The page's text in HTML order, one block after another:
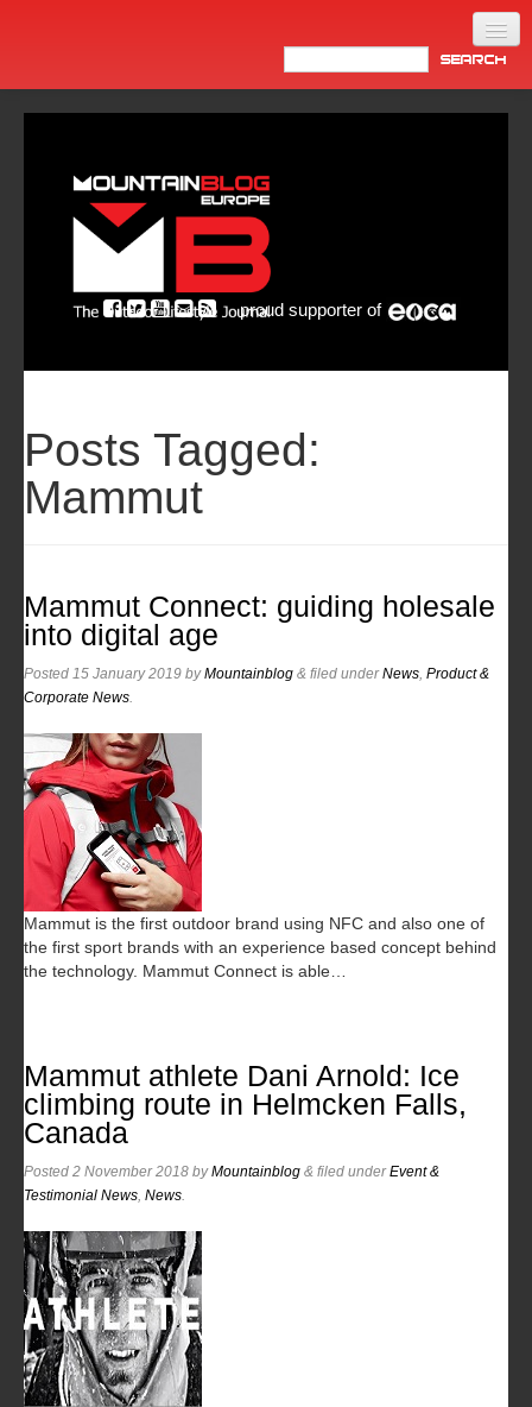
Newsletter
proud supporter of
Posts Tagged:
Mammut
Mammut Connect: guiding holesale
into digital age
Posted 15 January 2019 byMountainblog & filed underNews Product &
Corporate News
Mammut is the first outdoor brand using NFC and also one of
the first sport brands with an experience based concept behind
the technology. Mammut Connect is able…
Mammut athlete Dani Arnold: Ice
climbing route in Helmcken Falls,
Canada
Posted 2 November 2018 byMountainblog & filed underEvent &
Testimonial News News